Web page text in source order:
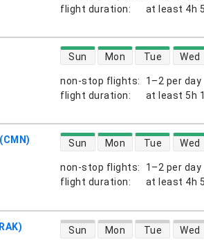
flight duration: at least 4h
non-stop flights:
1–2 per day
flight duration: at least 5h
direct flight availability
Sun Mon Tue Wed
non-stop flights:
1–2 per day
flight duration: at least 4h
direct flight availability
Sun Mon Tue Wed
direct flight availability
Sun Mon Tue Wed